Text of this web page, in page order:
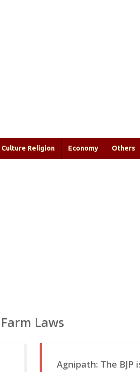
Culture Religion Economy Others
Farm Laws
Agnipath: The